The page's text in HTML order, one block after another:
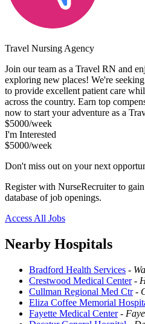
Travel Nursing Agency
Join our team as a Travel RN and
exploring new places! We're
to provide excellent patient care
across the country. Earn top
now to start your adventure as a
$5000/week
I'm Interested
$5000/week
Don't miss out on your next
Register with NurseRecruiter to
database of job openings.
Access All Jobs
Nearby Hospitals
Bradford Health Services -
Crestwood Medical Center-
Cullman Regional Med Ctr-
Eliza Coffee Memorial
Fayette Medical Center-